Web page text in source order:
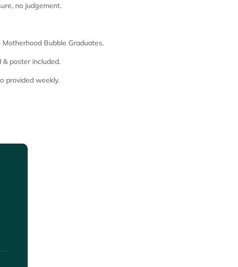
no judgement.
Bubble Graduates.
& poster included.
provided weekly.